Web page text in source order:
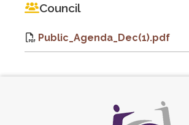
Council
Public_Agenda_Dec(1).pdf